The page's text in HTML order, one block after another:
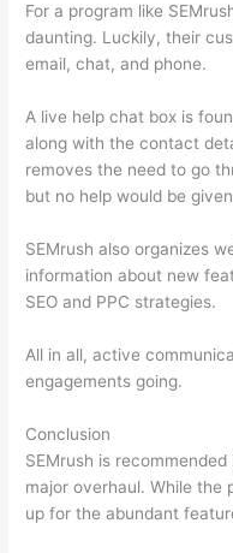
For a program like
daunting. Luckily, their
email, chat, and phone.
A live help chat box is
along with the contact
removes the need to go
but no help would be
SEMrush also organizes
information about new
SEO and PPC strategies.
All in all, active
engagements going.
Conclusion
SEMrush is
major overhaul. While the
up for the abundant